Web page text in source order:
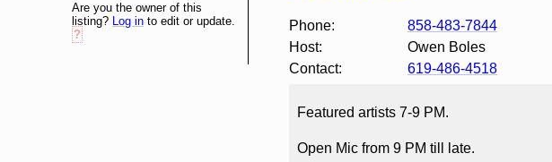
Phone:
858-483-7844
Host:
Owen Boles
Contact:
619-486-4518
Featured artists 7-9 PM.
Open Mic from 9 PM till late.
Are you the owner of this
listing? Log in to edit or update.
?